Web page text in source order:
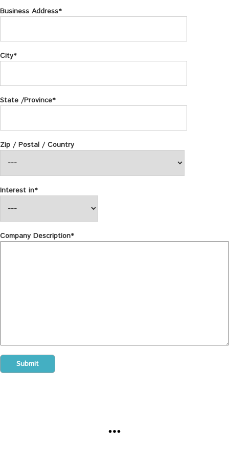
Business Address*
City*
State /Province*
Zip / Postal / Country
Interest in*
Company Description*